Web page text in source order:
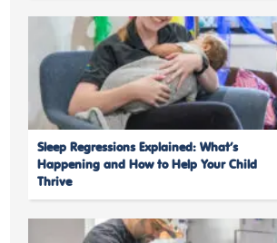
Sleep Regressions Explained: What’s
Happening and How to Help Your Child
Thrive